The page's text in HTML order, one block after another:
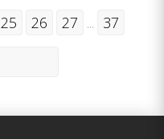
25 26 27 ... 37